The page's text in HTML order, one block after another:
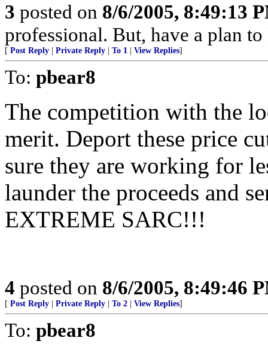
3 posted on 8/6/2005, 8:49:13
professional. But, have a plan
[ Post Reply Private Reply To 1 View Replies]
To: pbear8
The competition with the
merit. Deport these price
sure they are working for
launder the proceeds and
EXTREME SARC!!!
4 posted on 8/6/2005, 8:49:46
[ Post Reply Private Reply To 2 View Replies]
To: pbear8